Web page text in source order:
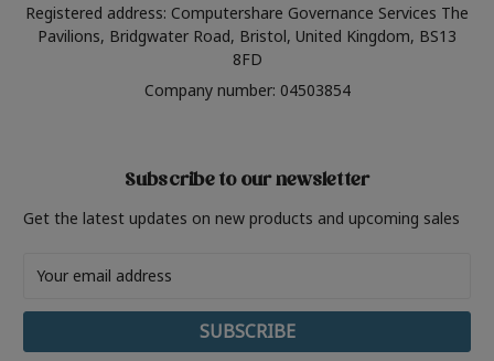
Registered address: Computershare Governance Services The
Pavilions, Bridgwater Road, Bristol, United Kingdom, BS13
8FD
Company number: 04503854
Subscribe to our newsletter
Get the latest updates on new products and upcoming sales
Address